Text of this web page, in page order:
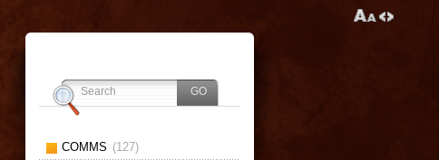
COMMS (127)